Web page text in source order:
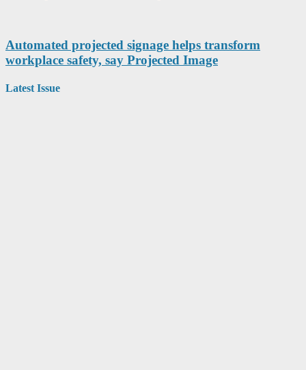
Automated projected signage helps transform
workplace safety, say Projected Image
Latest Issue